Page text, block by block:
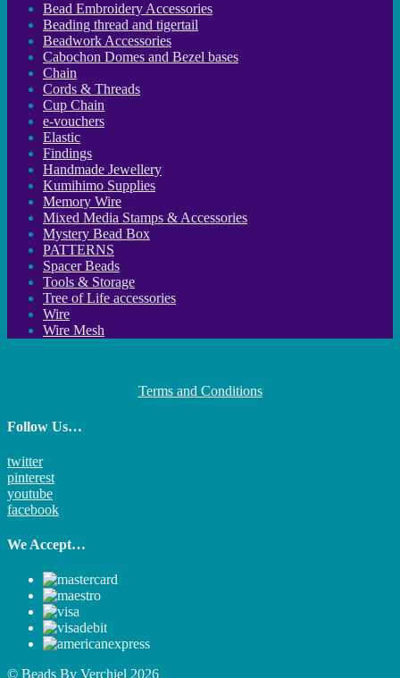
Bead Embroidery Accessories
Beading thread and tigertail
Beadwork Accessories
Cabochon Domes and Bezel bases
Chain
Cords & Threads
Cup Chain
e-vouchers
Elastic
Findings
Handmade Jewellery
Kumihimo Supplies
Memory Wire
Mixed Media Stamps & Accessories
Mystery Bead Box
PATTERNS
Spacer Beads
Tools & Storage
Tree of Life accessories
Wire
Wire Mesh
Terms and Conditions
Follow Us…
twitter
pinterest
youtube
facebook
We Accept…
© Beads By Verchiel 2026